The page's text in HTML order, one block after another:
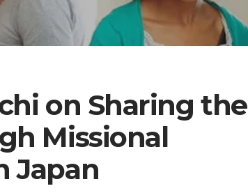
on Sharing the
Missional
Japan